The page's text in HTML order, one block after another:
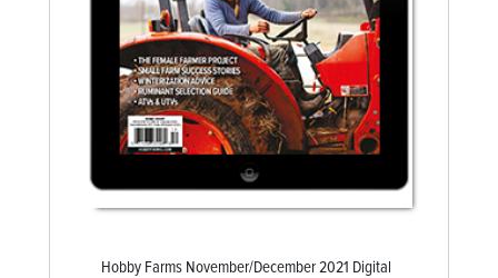
Hobby Farms November/December 2021 Digital